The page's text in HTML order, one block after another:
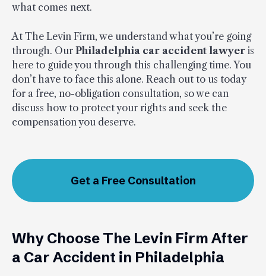
what comes next.
At The Levin Firm, we understand what you’re going
through. Our Philadelphia car accident lawyer is
here to guide you through this challenging time. You
don’t have to face this alone. Reach out to us today
for a free, no-obligation consultation, so we can
discuss how to protect your rights and seek the
compensation you deserve.
Get a Free Consultation
Why Choose The Levin Firm After
a Car Accident in Philadelphia